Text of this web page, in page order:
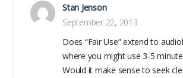
Stan Jenson
September 22, 2013
Does “Fair Use” extend to
where you might use 3-5
Would it make sense to seek